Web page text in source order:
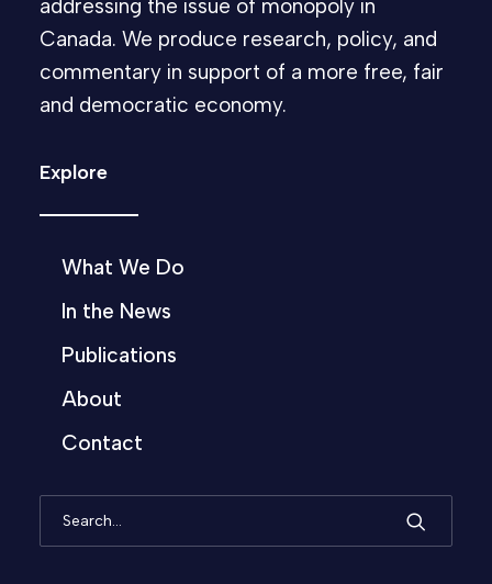
addressing the issue of monopoly in
Canada. We produce research, policy, and
commentary in support of a more free, fair
and democratic economy.
Explore
What We Do
In the News
Publications
About
Contact